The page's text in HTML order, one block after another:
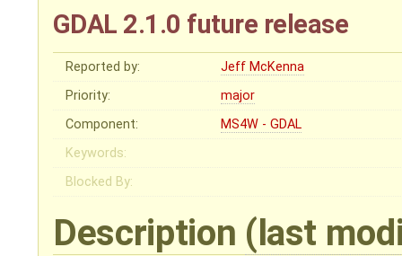
GDAL 2.1.0 future release
Reported by:
Jeff McKenna
Priority:
major
Component:
MS4W - GDAL
Keywords:
Blocked By:
Description (last